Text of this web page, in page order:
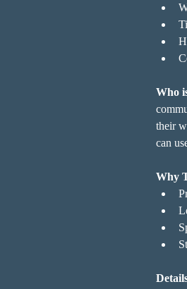
Who
their
can
Why